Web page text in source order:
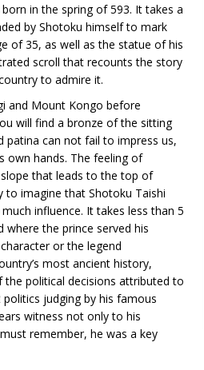
in the spring of 593. It takes a
by Shotoku himself to mark
of 35, as well as the statue of his
scroll that recounts the story
to admire it.
and Mount Kongo before
will find a bronze of the sitting
patina can not fail to impress us,
own hands. The feeling of
that leads to the top of
to imagine that Shotoku Taishi
influence. It takes less than 5
the prince served his
or the legend
most ancient history,
political decisions attributed to
judging by his famous
witness not only to his
remember, he was a key